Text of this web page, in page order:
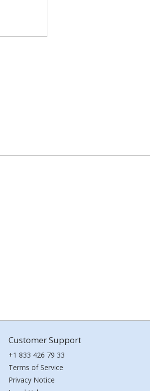
Customer Support
+1 833 426 79 33
Terms of Service
Privacy Notice